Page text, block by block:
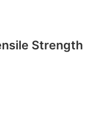
Strength